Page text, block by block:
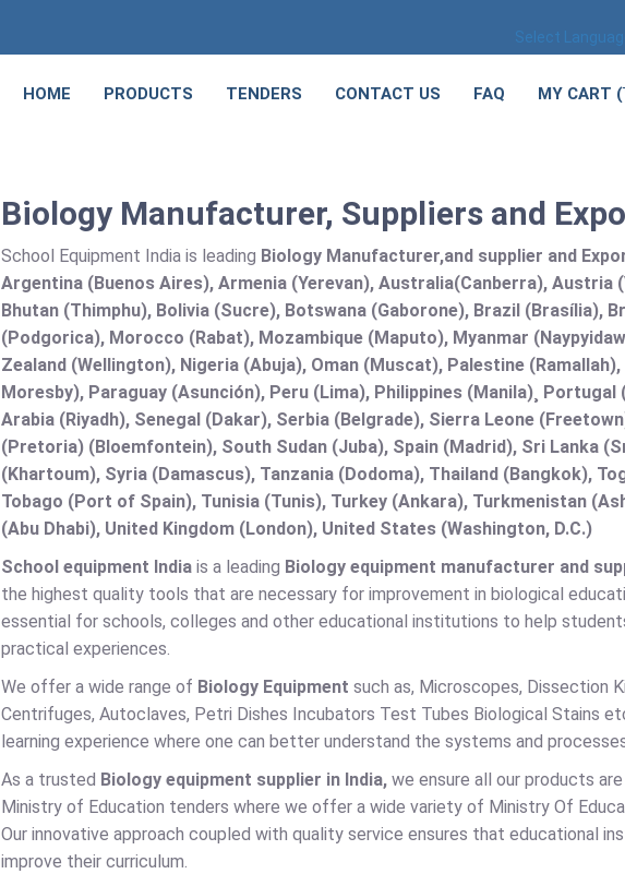
Select
HOME PRODUCTS TENDERS CONTACT US FAQ MY CART (
Biology Manufacturer, Suppliers and
School Equipment India is leading Biology Manufacturer,and supplier and
Argentina (Buenos Aires), Armenia (Yerevan), Australia(Canberra), Austria
Bhutan (Thimphu), Bolivia (Sucre), Botswana (Gaborone), Brazil (Brasília),
(Podgorica), Morocco (Rabat), Mozambique (Maputo), Myanmar
Zealand (Wellington), Nigeria (Abuja), Oman (Muscat), Palestine
Moresby), Paraguay (Asunción), Peru (Lima), Philippines (Manila)¸
Arabia (Riyadh), Senegal (Dakar), Serbia (Belgrade), Sierra Leone
(Pretoria) (Bloemfontein), South Sudan (Juba), Spain (Madrid), Sri Lanka
(Khartoum), Syria (Damascus), Tanzania (Dodoma), Thailand (Bangkok),
Tobago (Port of Spain), Tunisia (Tunis), Turkey (Ankara), Turkmenistan
(Abu Dhabi), United Kingdom (London), United States (Washington, D.C.)
School equipment India is a leading Biology equipment manufacturer and
the highest quality tools that are necessary for improvement in biological
essential for schools, colleges and other educational institutions to help
practical experiences.
We offer a wide range of Biology Equipment such as, Microscopes, Dissection
Centrifuges, Autoclaves, Petri Dishes Incubators Test Tubes Biological Stains
learning experience where one can better understand the systems and
As a trusted Biology equipment supplier in India, we ensure all our products
Ministry of Education tenders where we offer a wide variety of Ministry Of
Our innovative approach coupled with quality service ensures that educational
improve their curriculum.